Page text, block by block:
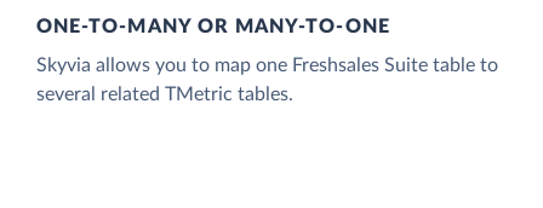
ONE-TO-MANY OR MANY-TO-ONE
Skyvia allows you to map one Freshsales Suite table to
several related TMetric tables.